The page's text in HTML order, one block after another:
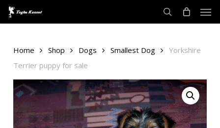
Skip
content
search
Home Shop Dogs Smallest Dog
Yorkshire
Terrier puppy for sale